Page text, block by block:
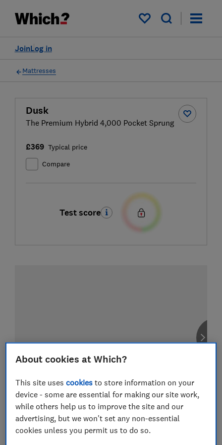
My saved items
Log in
Join
Mattresses
Dusk
The Premium Hybrid 4,000 Pocket Sprung
£369 Typical price
Compare
Test score
About cookies at Which?
This site usescookies to store information on your
device - some are essential for making our site work,
while others help us to improve the site and our
advertising, but we won't set any non-essential
cookies unless you permit us to do so.